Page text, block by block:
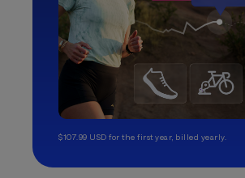
$107.99 USD for the first year, billed yearly.